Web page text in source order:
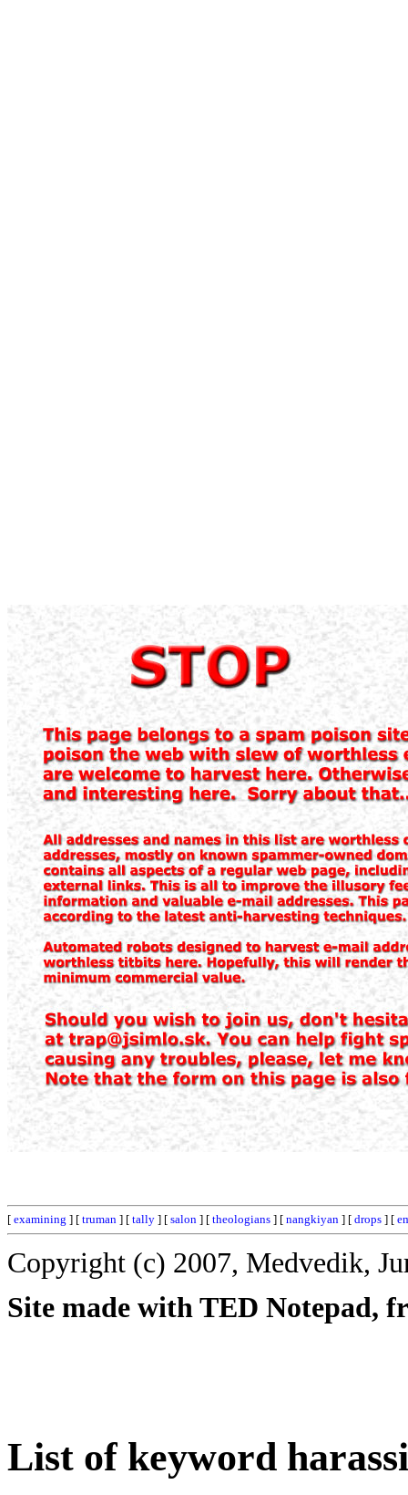
[ examining ] [ truman ] [ tally ] [ salon ] [ theologians ] [ nangkiyan ] [ drops ] [
Copyright (c) 2007, Medvedik,
Site made with TED Notepad,
List of keyword